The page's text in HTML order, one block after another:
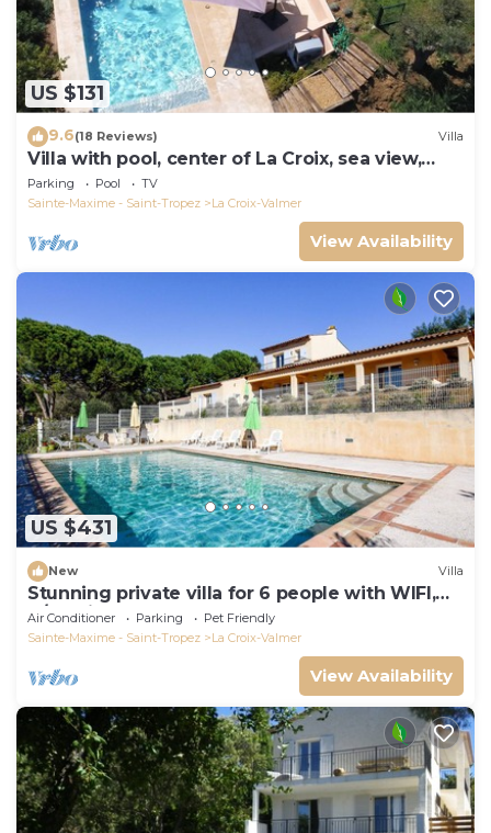
US $131
9.6(18 Reviews) Villa
Villa with pool, center of La Croix, sea view,
playground, 2 km from beaches
Parking Pool
TV
Sainte-Maxime - Saint-Tropez
La Croix-Valmer
View Availability
US $431
New Villa
Stunning private villa for 6 people with WIFI,
A/C, private pool, TV, terrace and pets allowed
Air Conditioner Parking
Pet Friendly
Sainte-Maxime - Saint-Tropez
La Croix-Valmer
View Availability